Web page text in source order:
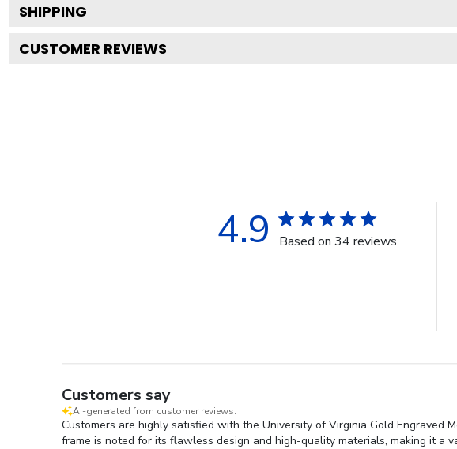
SHIPPING
CUSTOMER REVIEWS
4.9 Based on 34 reviews
Customers say
AI-generated from customer reviews.
Customers are highly satisfied with the University of Virginia Gold Engraved
frame is noted for its flawless design and high-quality materials, making it a